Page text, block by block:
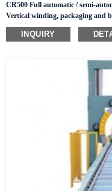
CR500 Full automatic / semi-
Vertical winding, packaging and
hub/cable/pipe factory packaging
INQUIRY